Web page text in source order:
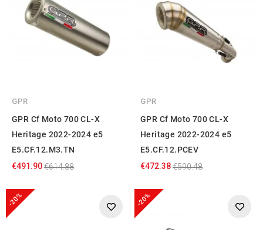
GPR
GPR Cf Moto 700 CL-X
Heritage 2022-2024 e5
E5.CF.12.M3.TN
€491.90€614.88
GPR
GPR Cf Moto 700 CL-X
Heritage 2022-2024 e5
E5.CF.12.PCEV
€472.38€590.48
-20% -20%